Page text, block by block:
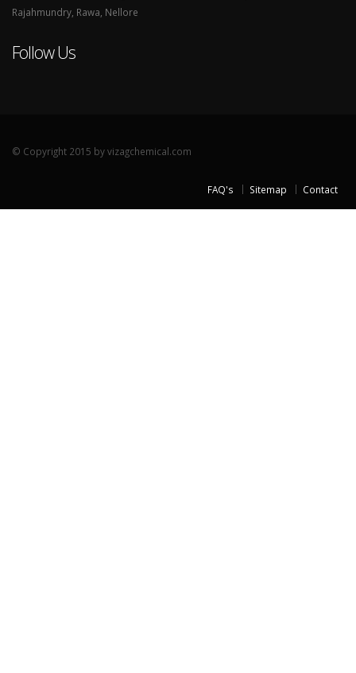
Rajahmundry, Rawa, Nellore
Follow Us
© Copyright 2015 by vizagchemical.com
FAQ's Sitemap Contact